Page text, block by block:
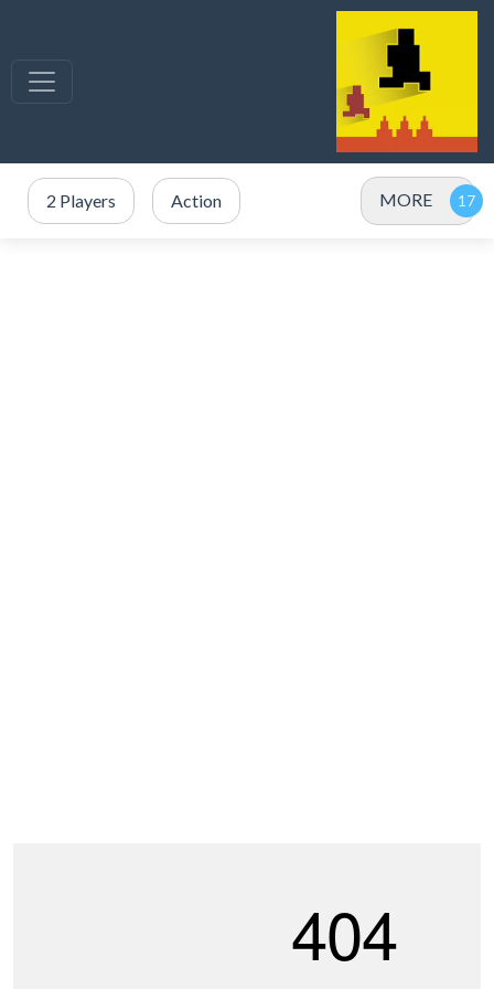
2 Players Action MORE